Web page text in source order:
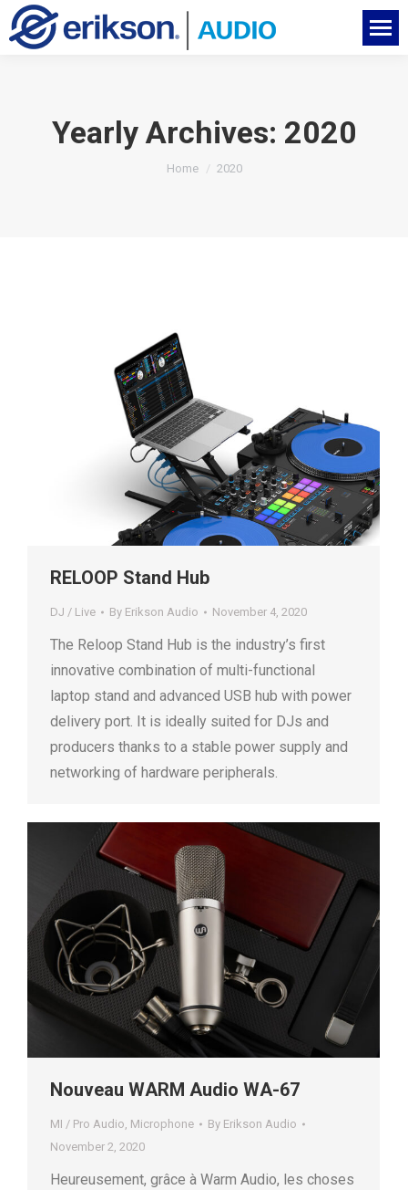
Yearly Archives: 2020
You are here:
Home 2020
RELOOP Stand Hub
DJ / Live By Erikson Audio November 4, 2020
The Reloop Stand Hub is the industry’s first
innovative combination of multi-functional
laptop stand and advanced USB hub with power
delivery port. It is ideally suited for DJs and
producers thanks to a stable power supply and
networking of hardware peripherals.
Nouveau WARM Audio WA-67
MI / Pro Audio, Microphone By Erikson Audio
November 2, 2020
Heureusement, grâce à Warm Audio, les choses